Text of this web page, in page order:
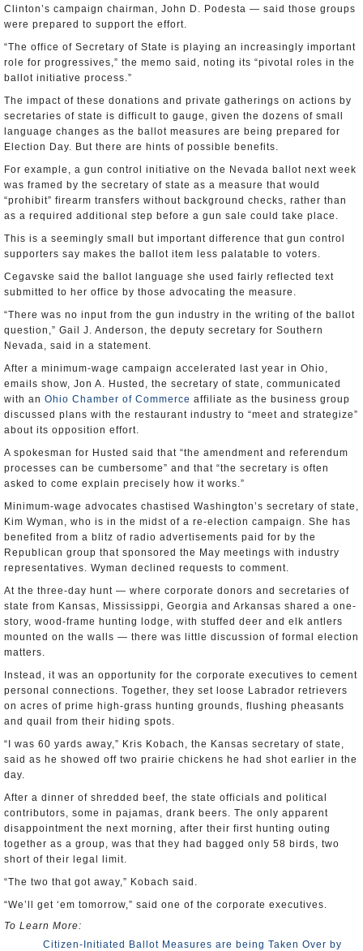
Clinton’s campaign chairman, John D. Podesta — said those groups
were prepared to support the effort.
“The office of Secretary of State is playing an increasingly important
role for progressives,” the memo said, noting its “pivotal roles in the
ballot initiative process.”
The impact of these donations and private gatherings on actions by
secretaries of state is difficult to gauge, given the dozens of small
language changes as the ballot measures are being prepared for
Election Day. But there are hints of possible benefits.
For example, a gun control initiative on the Nevada ballot next week
was framed by the secretary of state as a measure that would
“prohibit” firearm transfers without background checks, rather than
as a required additional step before a gun sale could take place.
This is a seemingly small but important difference that gun control
supporters say makes the ballot item less palatable to voters.
Cegavske said the ballot language she used fairly reflected text
submitted to her office by those advocating the measure.
“There was no input from the gun industry in the writing of the ballot
question,” Gail J. Anderson, the deputy secretary for Southern
Nevada, said in a statement.
After a minimum-wage campaign accelerated last year in Ohio,
emails show, Jon A. Husted, the secretary of state, communicated
with an Ohio Chamber of Commerce affiliate as the business group
discussed plans with the restaurant industry to “meet and strategize”
about its opposition effort.
A spokesman for Husted said that “the amendment and referendum
processes can be cumbersome” and that “the secretary is often
asked to come explain precisely how it works.”
Minimum-wage advocates chastised Washington’s secretary of state,
Kim Wyman, who is in the midst of a re-election campaign. She has
benefited from a blitz of radio advertisements paid for by the
Republican group that sponsored the May meetings with industry
representatives. Wyman declined requests to comment.
At the three-day hunt — where corporate donors and secretaries of
state from Kansas, Mississippi, Georgia and Arkansas shared a one-
story, wood-frame hunting lodge, with stuffed deer and elk antlers
mounted on the walls — there was little discussion of formal election
matters.
Instead, it was an opportunity for the corporate executives to cement
personal connections. Together, they set loose Labrador retrievers
on acres of prime high-grass hunting grounds, flushing pheasants
and quail from their hiding spots.
“I was 60 yards away,” Kris Kobach, the Kansas secretary of state,
said as he showed off two prairie chickens he had shot earlier in the
day.
After a dinner of shredded beef, the state officials and political
contributors, some in pajamas, drank beers. The only apparent
disappointment the next morning, after their first hunting outing
together as a group, was that they had bagged only 58 birds, two
short of their legal limit.
“The two that got away,” Kobach said.
“We’ll get ‘em tomorrow,” said one of the corporate executives.
To Learn More:
Citizen-Initiated Ballot Measures are being Taken Over by